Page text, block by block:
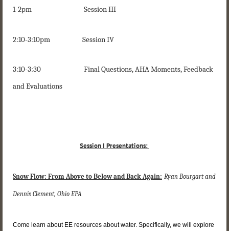
1-2pm Session III
2:10-3:10pm Session IV
3:10-3:30 Final Questions, AHA Moments, Feedback
and Evaluations
Session I Presentations:
Snow Flow: From Above to Below and Back Again: Ryan Bourgart and
Dennis Clement, Ohio EPA
Come learn about EE resources about water. Specifically, we will explore